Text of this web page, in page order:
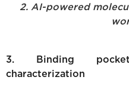
2. AI-powered
3. Binding
characterization